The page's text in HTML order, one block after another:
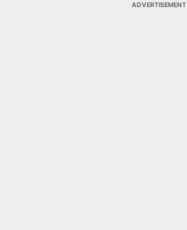
ADVERTISEMENT